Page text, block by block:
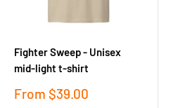
Fighter Sweep - Unisex
mid-light t-shirt
Sale
From $39.00